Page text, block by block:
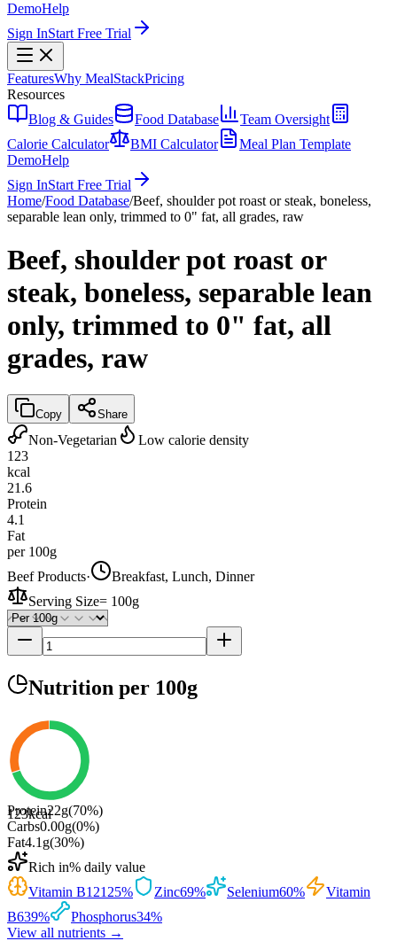
DemoHelp
Sign InStart Free Trial
FeaturesWhy MealStackPricing
Resources
Blog & Guides
Food Database
Team Oversight
Calorie Calculator
BMI Calculator
Meal Plan Template
DemoHelp
Sign InStart Free Trial
Home/Food Database/Beef, shoulder pot roast or steak, boneless,
separable lean only, trimmed to 0" fat, all grades, raw
Beef, shoulder pot roast or
steak, boneless, separable lean
only, trimmed to 0" fat, all
grades, raw
Copy Share
Non-Vegetarian
Low calorie density
123
kcal
21.6
Protein
4.1
Fat
per 100g
Beef Products·
Breakfast, Lunch, Dinner
Serving Size= 100g
Nutrition per 100g
123kcal
Protein22g(70%)
Carbs0.00g(0%)
Fat4.1 g(30%)
Rich in% daily value
Vitamin B12125% Zinc69% Selenium60%
Vitamin
B639% Phosphorus34%
View all nutrients →